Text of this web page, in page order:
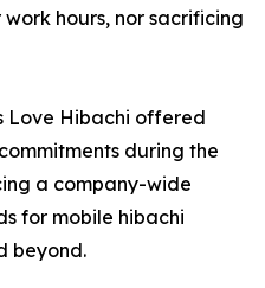
hours, nor sacrificing
Love Hibachi offered
during the
a company-wide
for mobile hibachi
beyond.